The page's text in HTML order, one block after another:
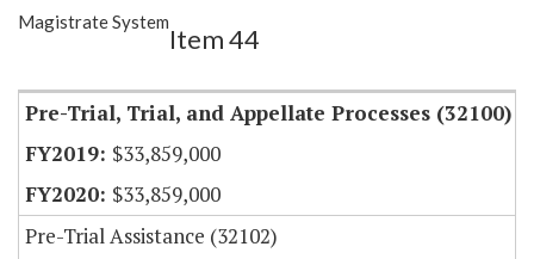
Show Highlight
Magistrate System
Item 44
Pre-Trial, Trial, and Appellate Processes (32100)
$33,859,000
$33,859,000
Pre-Trial Assistance (32102)